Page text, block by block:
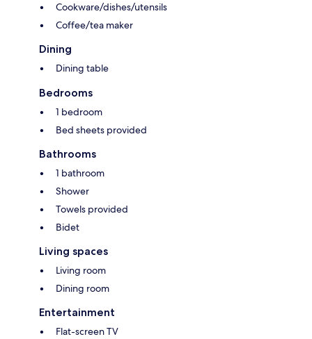
Cookware/dishes/utensils
Coffee/tea maker
Dining
Dining table
Bedrooms
1 bedroom
Bed sheets provided
Bathrooms
1 bathroom
Shower
Towels provided
Bidet
Living spaces
Living room
Dining room
Entertainment
Flat-screen TV